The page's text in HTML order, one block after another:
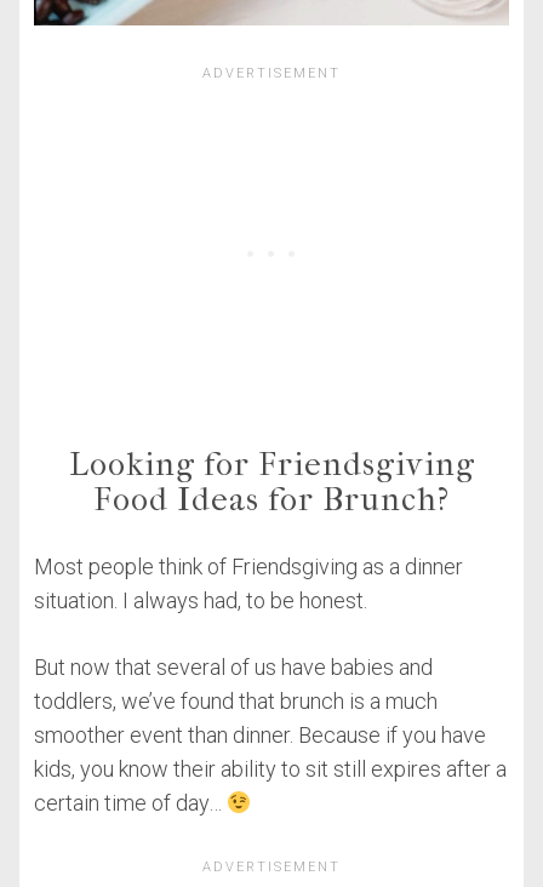
Looking for Friendsgiving
Food Ideas for Brunch?
Most people think of Friendsgiving as a dinner
situation. I always had, to be honest.
But now that several of us have babies and
toddlers, we’ve found that brunch is a much
smoother event than dinner. Because if you have
kids, you know their ability to sit still expires after a
certain time of day…